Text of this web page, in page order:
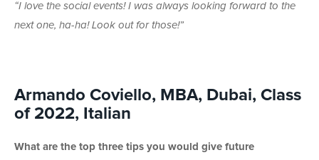
“I love the social events! I was always looking forward to the
next one, ha-ha! Look out for those!”
Armando Coviello, MBA, Dubai, Class
of 2022, Italian
What are the top three tips you would give future